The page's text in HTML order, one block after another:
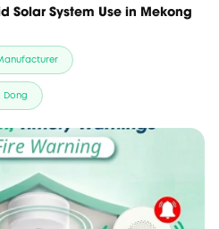
Solar System Use in Mekong
Dong